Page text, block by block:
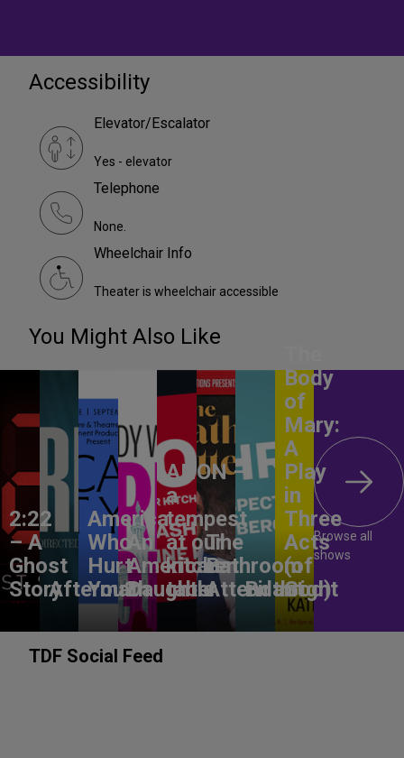
Accessibility
Elevator/Escalator
Yes - elevator
Telephone
None.
Wheelchair Info
Theater is wheelchair accessible
You Might Also Like
2:22
– A
Ghost
StoryAftermath
America,
Who
Hurt
You?
An
American
Daughter
ANON –
a
tempest
at our
kitchen
table
The
Bathroom
Attendant
Birthright
Body
of
Mary:
A
Play
in
Three
Acts
(of
God)
Browse all
shows
TDF Social Feed